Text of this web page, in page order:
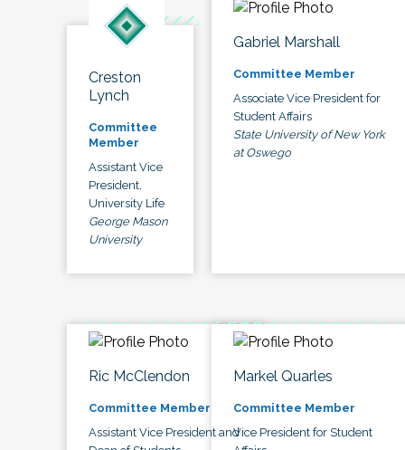
Creston
Lynch
Committee
Member
Assistant Vice
President,
University Life
George Mason
University
Gabriel Marshall
Committee Member
Associate Vice President for
Student Affairs
State University of New York
at Oswego
Ric McClendon
Committee Member
Assistant Vice President and
Markel Quarles
Committee Member
Vice President for Student